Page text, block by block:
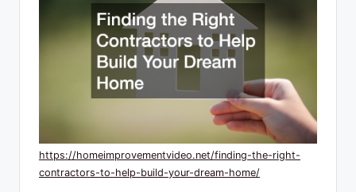
https://homeimprovementvideo.net/finding-the-right-
contractors-to-help-build-your-dream-home/